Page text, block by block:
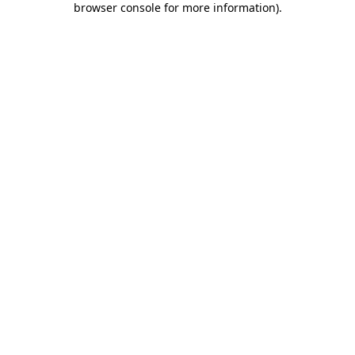
browser console for more information).